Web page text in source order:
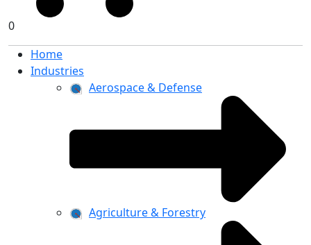
0
Home
Industries
Aerospace & Defense
Agriculture & Forestry